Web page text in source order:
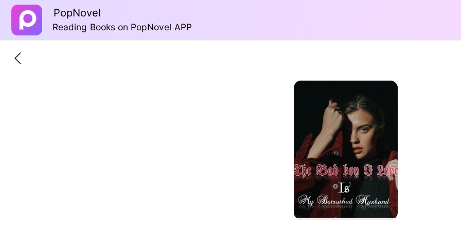
PopNovel
Reading Books on PopNovel APP